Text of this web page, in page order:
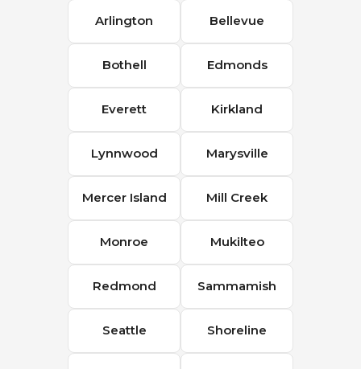
Arlington Bellevue
Bothell Edmonds
Everett Kirkland
Lynnwood Marysville
Mercer Island Mill Creek
Monroe Mukilteo
Redmond Sammamish
Seattle Shoreline